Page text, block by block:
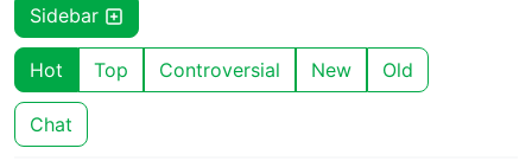
Sidebar
Hot Top Controversial New Old
Chat